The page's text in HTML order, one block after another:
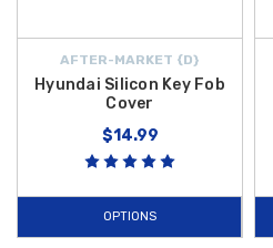
AFTER-MARKET {D}
Hyundai Silicon Key Fob
Cover
$14.99
OPTIONS